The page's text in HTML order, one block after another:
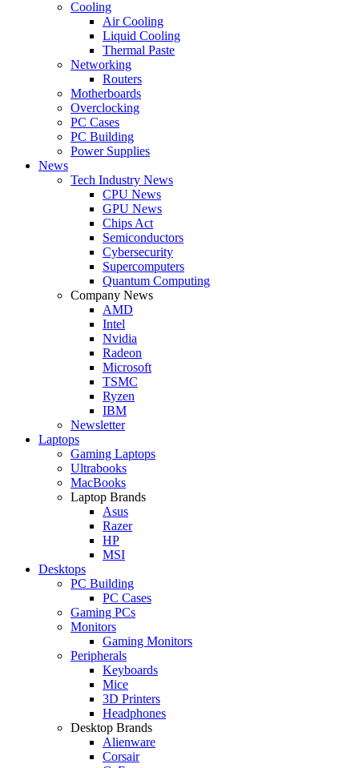
Cooling
Air Cooling
Liquid Cooling
Thermal Paste
Networking
Routers
Motherboards
Overclocking
PC Cases
PC Building
Power Supplies
News
Tech Industry News
CPU News
GPU News
Chips Act
Semiconductors
Cybersecurity
Supercomputers
Quantum Computing
Company News
AMD
Intel
Nvidia
Radeon
Microsoft
TSMC
Ryzen
IBM
Newsletter
Laptops
Gaming Laptops
Ultrabooks
MacBooks
Laptop Brands
Asus
Razer
HP
MSI
Desktops
PC Building
PC Cases
Gaming PCs
Monitors
Gaming Monitors
Peripherals
Keyboards
Mice
3D Printers
Headphones
Desktop Brands
Alienware
Corsair